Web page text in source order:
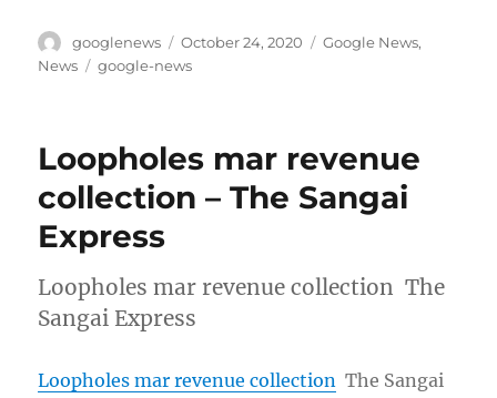
Author
googlenews
Posted
on
October 24, 2020 Categories
Google News,
News
Tags
google-news
Loopholes mar revenue
collection – The Sangai
Express
Loopholes mar revenue collection The
Sangai Express
Loopholes mar revenue collection The Sangai